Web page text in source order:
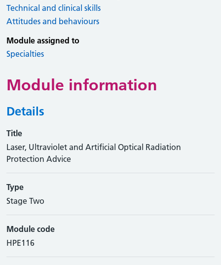
Technical and clinical skills
Attitudes and behaviours
Module assigned to
Specialties
Module information
Details
Title
Laser, Ultraviolet and Artificial Optical Radiation
Protection Advice
Type
Stage Two
Module code
HPE116